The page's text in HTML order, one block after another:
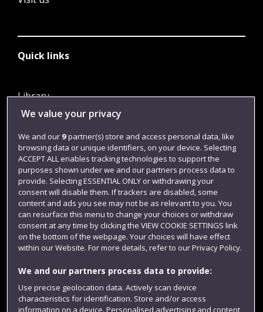
Quick links
Library
Jobs
Login
Term dates
Colleges and schools
Website feedback
We value your privacy
We and our 9partner(s) store and access personal data, like
browsing data or unique identifiers, on your device. Selecting
ACCEPT ALL enables tracking technologies to support the
purposes shown under we and our partners process data to
provide. Selecting ESSENTIAL ONLY or withdrawing your
consent will disable them. If trackers are disabled, some
content and ads you see may not be as relevant to you. You
can resurface this menu to change your choices or withdraw
consent at any time by clicking the VIEW COOKIE SETTINGS link
on the bottom of the webpage. Your choices will have effect
within our Website. For more details, refer to our Privacy Policy.
We and our partners process data to provide:
Use precise geolocation data. Actively scan device
characteristics for identification. Store and/or access
information on a device. Personalised advertising and content,